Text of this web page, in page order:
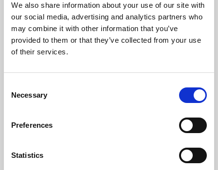
We also share information about your use of our site with
our social media, advertising and analytics partners who
may combine it with other information that you’ve
provided to them or that they’ve collected from your use
of their services.
Selection
Necessary
Preferences
Statistics
University.
Learning & Education